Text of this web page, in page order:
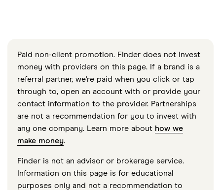
Paid non-client promotion. Finder does not invest
money with providers on this page. If a brand is a
referral partner, we're paid when you click or tap
through to, open an account with or provide your
contact information to the provider. Partnerships
are not a recommendation for you to invest with
any one company. Learn more about how we
make money.
Finder is not an advisor or brokerage service.
Information on this page is for educational
purposes only and not a recommendation to